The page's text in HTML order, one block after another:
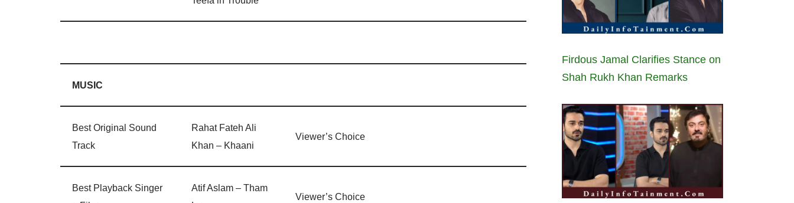
MUSIC
Best Original Sound
Track
Rahat Fateh Ali
Khan – Khaani
Viewer’s Choice
Best Playback Singer
Atif Aslam – Tham
Viewer’s Choice
Firdous Jamal Clarifies Stance on
Shah Rukh Khan Remarks